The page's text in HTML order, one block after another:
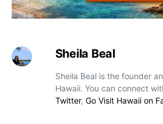
Sheila Beal
Sheila Beal is the founder
Hawaii. You can connect
Twitter, Go Visit Hawaii on